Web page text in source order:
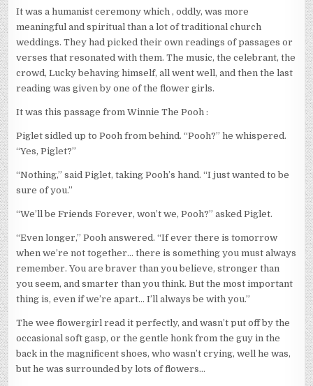
It was a humanist ceremony which , oddly, was more
meaningful and spiritual than a lot of traditional church
weddings. They had picked their own readings of passages or
verses that resonated with them. The music, the celebrant, the
crowd, Lucky behaving himself, all went well, and then the last
reading was given by one of the flower girls.
It was this passage from Winnie The Pooh :
Piglet sidled up to Pooh from behind. “Pooh?” he whispered.
“Yes, Piglet?”
“Nothing,” said Piglet, taking Pooh’s hand. “I just wanted to be
sure of you.”
“We’ll be Friends Forever, won’t we, Pooh?” asked Piglet.
“Even longer,” Pooh answered. “If ever there is tomorrow
when we’re not together… there is something you must always
remember. You are braver than you believe, stronger than
you seem, and smarter than you think. But the most important
thing is, even if we’re apart… I’ll always be with you.”
The wee flowergirl read it perfectly, and wasn’t put off by the
occasional soft gasp, or the gentle honk from the guy in the
back in the magnificent shoes, who wasn’t crying, well he was,
but he was surrounded by lots of flowers…